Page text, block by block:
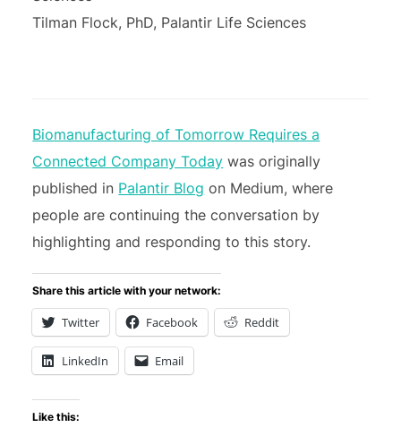
Tilman Flock, PhD, Palantir Life Sciences
Biomanufacturing of Tomorrow Requires a
Connected Company Today was originally
published in Palantir Blog on Medium, where
people are continuing the conversation by
highlighting and responding to this story.
Share this article with your network:
Twitter Facebook Reddit
LinkedIn Email
Like this: